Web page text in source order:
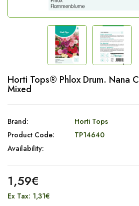
Horti Tops® Phlox Drum. Nana
Mixed
Brand:
Horti Tops
Product Code:
TP14640
Availability:
1,59€
Ex Tax: 1,31€